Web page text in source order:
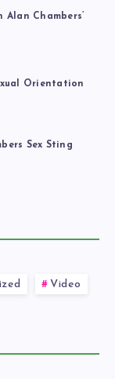
Chambers’
Orientation
Sex Sting
Video